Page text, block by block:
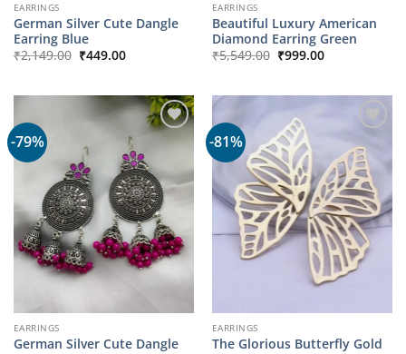
EARRINGS
German Silver Cute Dangle
Earring Blue
₹2,149.00 Original
price
₹449.00Current
EARRINGS
Beautiful Luxury American
Diamond Earring Green
₹5,549.00 Original
price
₹999.00Current
-79%
EARRINGS
German Silver Cute Dangle
-81%
EARRINGS
The Glorious Butterfly Gold